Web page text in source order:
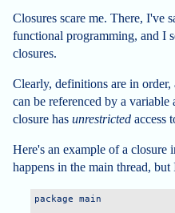
Closures scare me. There, I've
functional programming, and I
closures.
Clearly, definitions are in
can be referenced by a
closure has unrestricted access
Here's an example of a
happens in the main thread,
package main